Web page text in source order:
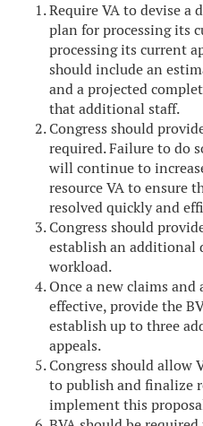
Require VA to devise a
plan for processing its
processing its current
should include an
and a projected
that additional staff.
Congress should
required. Failure to do
will continue to
resource VA to ensure
resolved quickly and
Congress should
establish an additional
workload.
Once a new claims and
effective, provide the
establish up to three
appeals.
Congress should allow
to publish and finalize
implement this